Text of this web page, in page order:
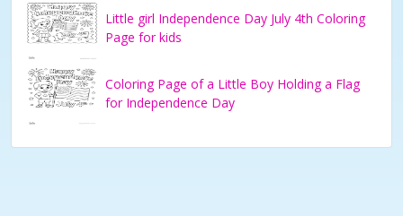
Little girl Independence Day July 4th Coloring
Page for kids
Coloring Page of a Little Boy Holding a Flag
for Independence Day